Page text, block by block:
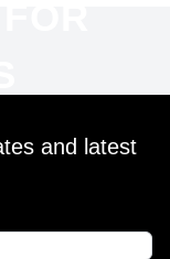
and latest